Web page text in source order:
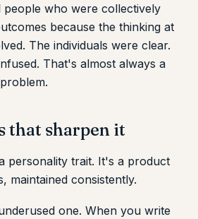
people who were collectively
because the thinking at
The individuals were clear.
That's almost always a
that sharpen it
personality trait. It's a product
maintained consistently.
one. When you write